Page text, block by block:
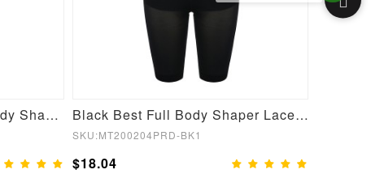
Nude Open Crotch Full Body Shapewear Slimming Stomach Black Best Full Body Shaper Lace Open Crotch Hourglass Figure
SKU:MT200204PRD-BK1
$18.04